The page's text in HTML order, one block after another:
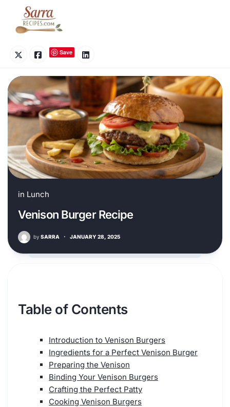
content
Save
in Lunch
Venison Burger Recipe
by SARRA · JANUARY 28, 2025
Table of Contents
Introduction to Venison Burgers
Ingredients for a Perfect Venison Burger
Preparing the Venison
Binding Your Venison Burgers
Crafting the Perfect Patty
Cooking Venison Burgers